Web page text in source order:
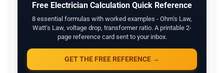
Free Electrician Calculation Quick Reference
8 essential formulas with worked examples - Ohm's Law,
Watt's Law, voltage drop, transformer ratio. A printable 2-
page reference card sent to your inbox.
GET THE FREE REFERENCE →